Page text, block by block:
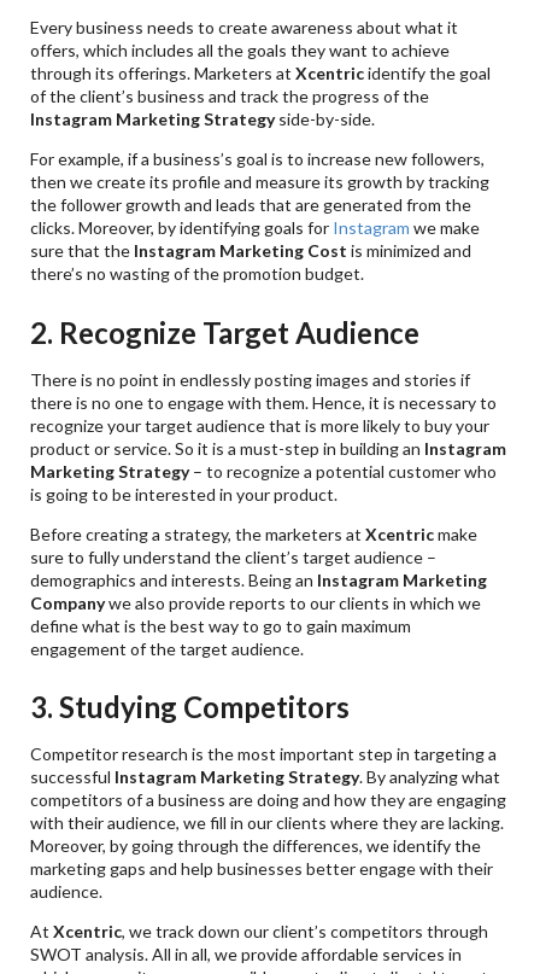
Every business needs to create awareness about what it
offers, which includes all the goals they want to achieve
through its offerings. Marketers atXcentricidentify the goal
of the client’s business and track the progress of the
Instagram Marketing Strategyside-by-side.
For example, if a business’s goal is to increase new followers,
then we create its profile and measure its growth by tracking
the follower growth and leads that are generated from the
clicks. Moreover, by identifying goals for Instagram we make
sure that the Instagram Marketing Cost is minimized and
there’s no wasting of the promotion budget.
2. Recognize Target Audience
There is no point in endlessly posting images and stories if
there is no one to engage with them. Hence, it is necessary to
recognize your target audience that is more likely to buy your
product or service. So it is a must-step in building an Instagram
Marketing Strategy– to recognize a potential customer who
is going to be interested in your product.
Before creating a strategy, the marketers atXcentricmake
sure to fully understand the client’s target audience –
demographics and interests. Being an Instagram Marketing
Companywe also provide reports to our clients in which we
define what is the best way to go to gain maximum
engagement of the target audience.
3. Studying Competitors
Competitor research is the most important step in targeting a
successful Instagram Marketing Strategy. By analyzing what
competitors of a business are doing and how they are engaging
with their audience, we fill in our clients where they are lacking.
Moreover, by going through the differences, we identify the
marketing gaps and help businesses better engage with their
audience.
AtXcentric, we track down our client’s competitors through
SWOT analysis. All in all, we provide affordable services in